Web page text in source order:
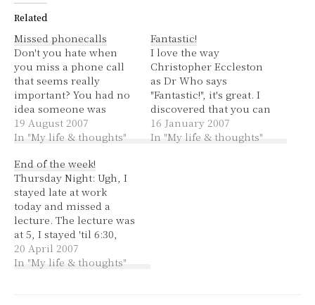
Related
Missed phonecalls
Don't you hate when
you miss a phone call
that seems really
important? You had no
idea someone was
going to call you and
you left the volume
left the phone in your
bag where you didn't
have time to get it
before the voicemail
picked…
19 August 2007
In "My life & thoughts"
Fantastic!
I love the way
Christopher Eccleston
as Dr Who says
"Fantastic!", it's great. I
discovered that you can
assign "private" to blog
posts and they're only
16 January 2007
In "My life & thoughts"
End of the week!
Thursday Night: Ugh, I
stayed late at work
today and missed a
lecture. The lecture was
at 5, I stayed 'til 6:30,
well a bit later actually.
The next bus after 6:30
20 April 2007
In "My life & thoughts"